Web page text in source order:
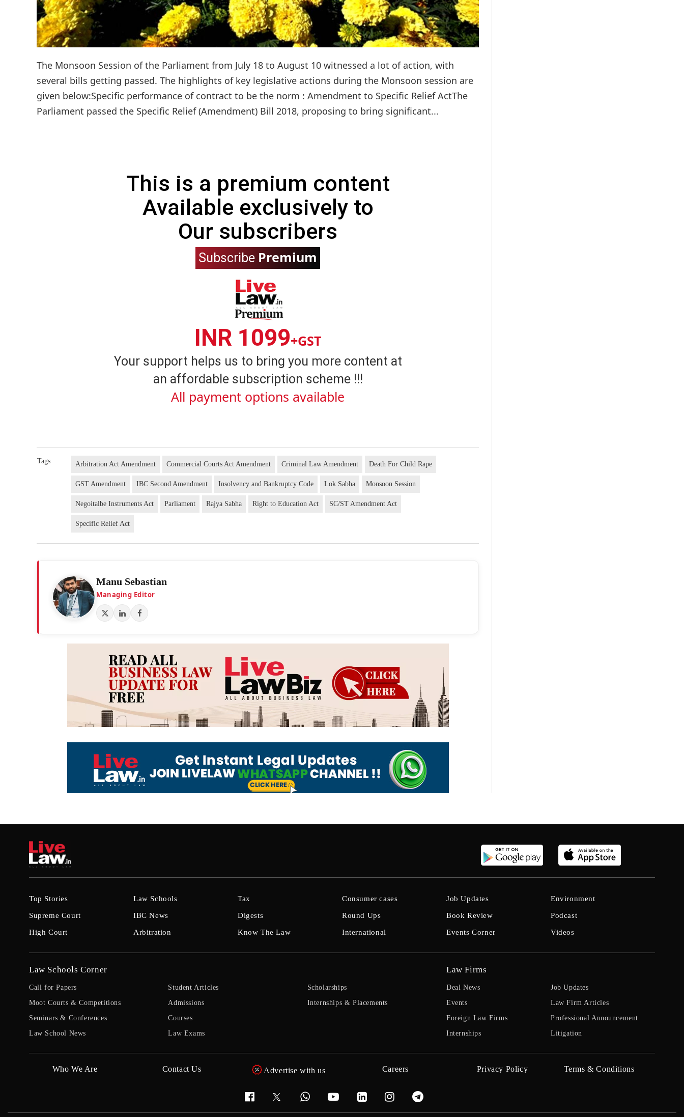
The Monsoon Session of the Parliament from July 18 to August 10 witnessed a lot of action, with
several bills getting passed. The highlights of key legislative actions during the Monsoon session are
given below:Specific performance of contract to be the norm : Amendment to Specific Relief ActThe
Parliament passed the Specific Relief (Amendment) Bill 2018, proposing to bring significant...
This is a premium content
Available exclusively to
Our subscribers
Subscribe Premium
INR 1099+GST
Your support helps us to bring you more content at
an affordable subscription scheme !!!
All payment options available
Tags Arbitration Act Amendment Commercial Courts Act Amendment Criminal Law Amendment Death For Child Rape
GST Amendment IBC Second Amendment Insolvency and Bankruptcy Code Lok Sabha Monsoon Session
Negoitalbe Instruments Act Parliament Rajya Sabha Right to Education Act SC/ST Amendment Act
Specific Relief Act
Manu Sebastian
Managing Editor
Top Stories
Supreme Court
High Court
Law Schools
IBC News
Arbitration
Tax
Digests
Know The Law
Consumer cases
Round Ups
International
Job Updates
Book Review
Events Corner
Environment
Podcast
Videos
Law Schools Corner
Call for Papers
Moot Courts & Competitions
Seminars & Conferences
Law School News
Student Articles
Admissions
Courses
Law Exams
Scholarships
Internships & Placements
Law Firms
Deal News
Events
Foreign Law Firms
Internships
Job Updates
Law Firm Articles
Professional Announcement
Litigation
Who We Are Contact Us Advertise with us Careers Privacy Policy Terms & Conditions